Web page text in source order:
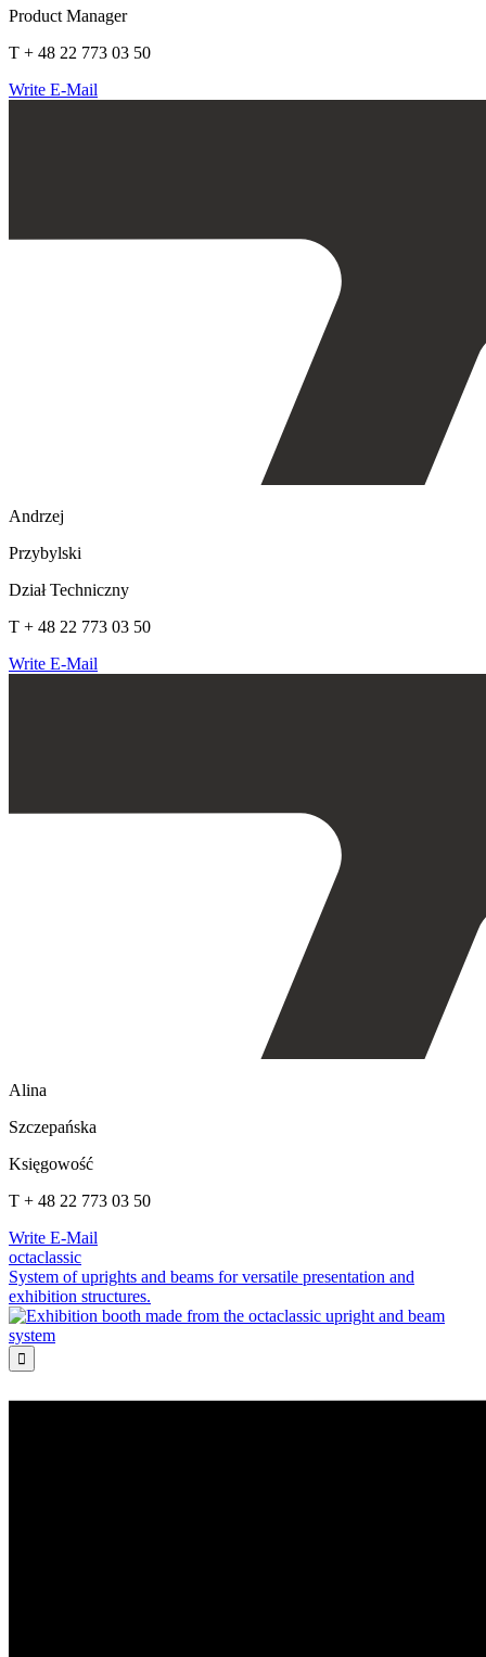
Product Manager
T + 48 22 773 03 50
Write E-Mail
Andrzej
Przybylski
Dział Techniczny
T + 48 22 773 03 50
Write E-Mail
Alina
Szczepańska
Księgowość
T + 48 22 773 03 50
Write E-Mail
octaclassic
System of uprights and beams for versatile presentation and
exhibition structures.
